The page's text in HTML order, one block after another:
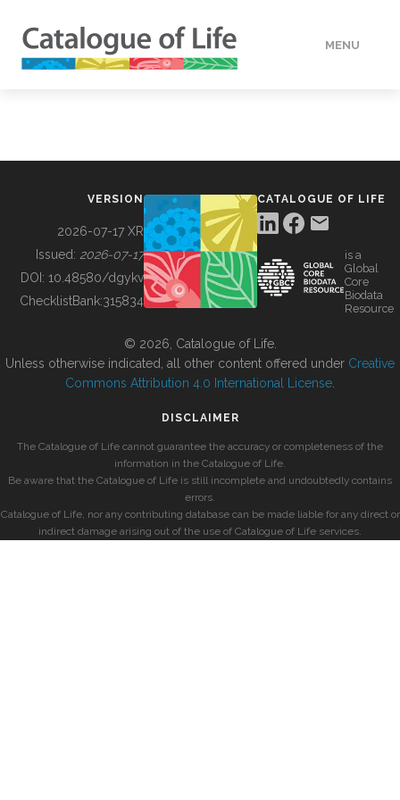
MENU
BUILDING COL
VERSION
2026-07-17 XR
Issued: 2026-07-17
DOI: 10.48580/dgykv
ChecklistBank:315834
CATALOGUE OF LIFE
is a
Global
Core
Biodata
Resource
© 2026, Catalogue of Life.
Unless otherwise indicated, all other content offered under Creative
Commons Attribution 4.0 International License
DISCLAIMER
The Catalogue of Life cannot guarantee the accuracy or completeness of the
information in the Catalogue of Life.
Be aware that the Catalogue of Life is still incomplete and undoubtedly contains
errors.
Catalogue of Life, nor any contributing database can be made liable for any direct or
indirect damage arising out of the use of Catalogue of Life services.